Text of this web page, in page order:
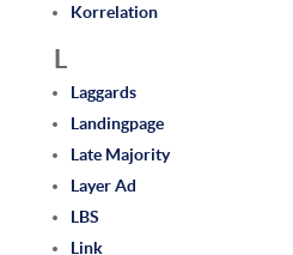
Korrelation
L
Laggards
Landingpage
Late Majority
Layer Ad
LBS
Link